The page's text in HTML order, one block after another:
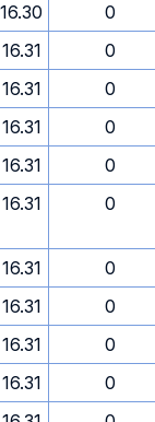
16.30
0
16.31
0
16.31
0
16.31
0
16.31
0
16.31 0
16.31
0
16.31
0
16.31
0
16.31
0